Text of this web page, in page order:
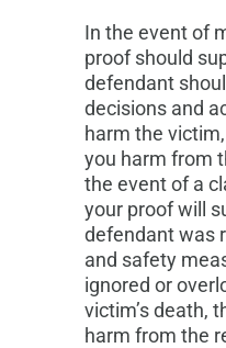
In the event of
proof should
defendant
decisions and
harm the
you harm from
the event of a
your proof will
defendant was
and safety
ignored or
victim’s death,
harm from the